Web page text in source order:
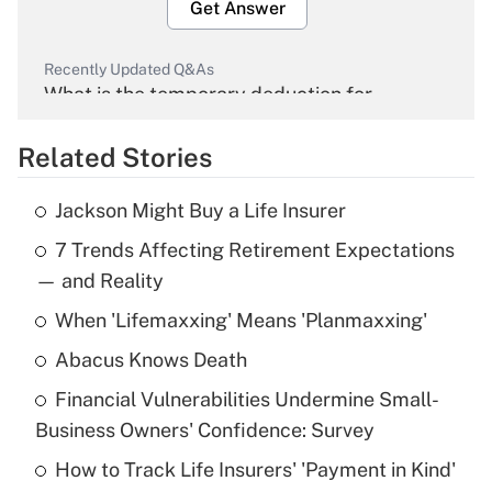
Get Answer
Recently Updated Q&As
What is the temporary deduction for
Get Answer
Recently Updated Q&As
What is the temporary deduction for tip
income?
Get Answer
What is a high deductible health plan for
purposes of an HSA?
Get Answer
Related Stories
Jackson Might Buy a Life Insurer
7 Trends Affecting Retirement Expectations
— and Reality
When 'Lifemaxxing' Means 'Planmaxxing'
Abacus Knows Death
Financial Vulnerabilities Undermine Small-
Business Owners' Confidence: Survey
How to Track Life Insurers' 'Payment in Kind'